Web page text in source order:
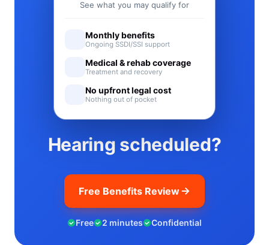
Hearing scheduled?
Free Benefits Review
Free 2 minutes Confidential
See what you may qualify for
Monthly benefits
Ongoing SSDI/SSI support
Medical & rehab coverage
Treatment and recovery
No upfront legal cost
Nothing out of pocket